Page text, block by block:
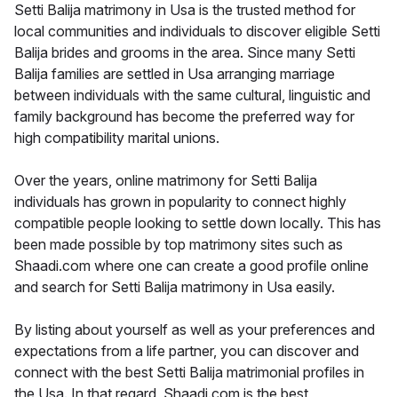
Setti Balija matrimony in Usa is the trusted method for
local communities and individuals to discover eligible Setti
Balija brides and grooms in the area. Since many Setti
Balija families are settled in Usa arranging marriage
between individuals with the same cultural, linguistic and
family background has become the preferred way for
high compatibility marital unions.
Over the years, online matrimony for Setti Balija
individuals has grown in popularity to connect highly
compatible people looking to settle down locally. This has
been made possible by top matrimony sites such as
Shaadi.com where one can create a good profile online
and search for Setti Balija matrimony in Usa easily.
By listing about yourself as well as your preferences and
expectations from a life partner, you can discover and
connect with the best Setti Balija matrimonial profiles in